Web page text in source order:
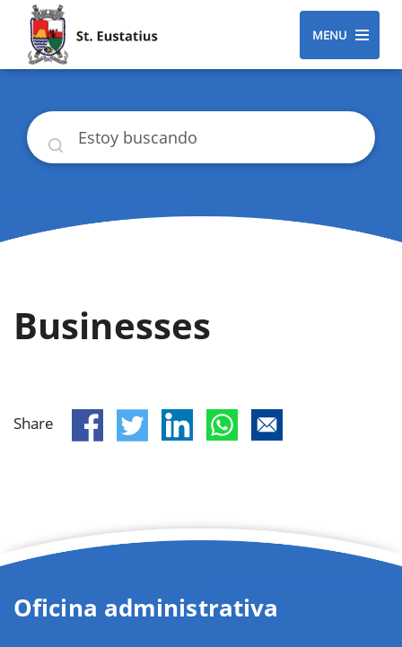
MENU
Buscar
Businesses
Share
Oficina administrativa